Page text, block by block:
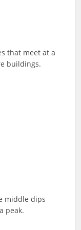
that meet at a
buildings.
middle dips
peak.